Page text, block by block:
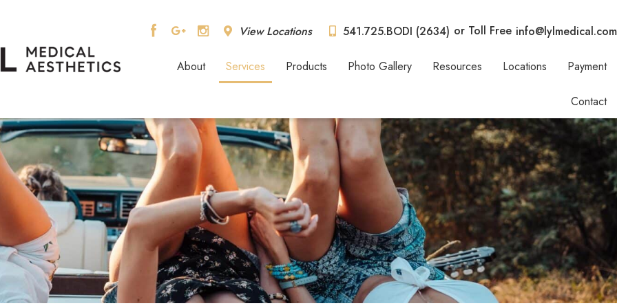
View Locations 541.725.BODI (2634) or Toll Free info@lylmedical.com
About Services Products Photo Gallery Resources Locations Payment
Contact